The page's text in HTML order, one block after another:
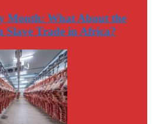
Month: What About the
Slave Trade in Africa?